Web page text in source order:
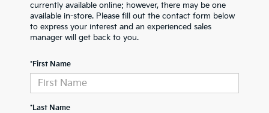
currently available online; however, there may be one
available in-store. Please fill out the contact form below
to express your interest and an experienced sales
manager will get back to you.
*First Name
*Last Name